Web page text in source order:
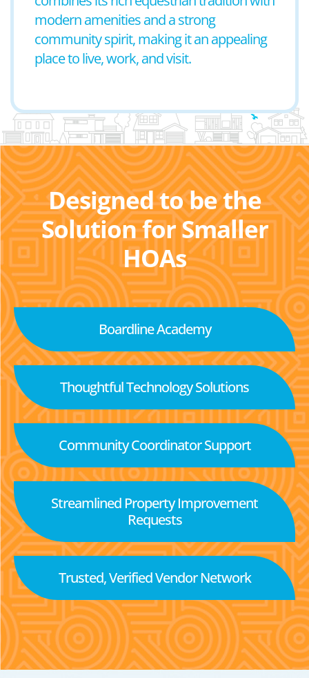
modern amenities and a strong
community spirit, making it an appealing
place to live, work, and visit.
Designed to be the
Solution for Smaller
HOAs
Boardline Academy
Thoughtful Technology Solutions
Community Coordinator Support
Streamlined Property Improvement
Requests
Trusted, Verified Vendor Network